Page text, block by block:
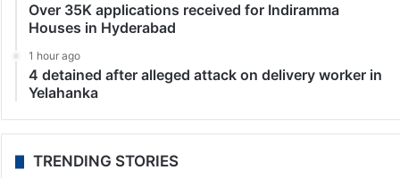
Over 35K applications received for Indiramma
Houses in Hyderabad
1 hour ago
4 detained after alleged attack on delivery worker in
Yelahanka
TRENDING STORIES